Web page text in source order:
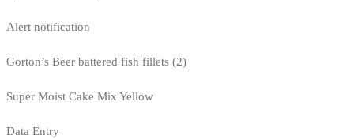
Alert notification
Gorton’s Beer battered fish fillets (2)
Super Moist Cake Mix Yellow
Data Entry